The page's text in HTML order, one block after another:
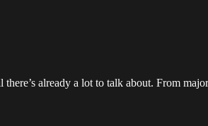
already a lot to talk about. From